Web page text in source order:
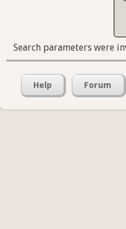
Search parameters were
Help Forum